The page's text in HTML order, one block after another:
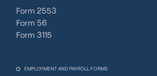
Form 2553
Form 56
Form 3115
EMPLOYMENT AND PAYROLL FORMS